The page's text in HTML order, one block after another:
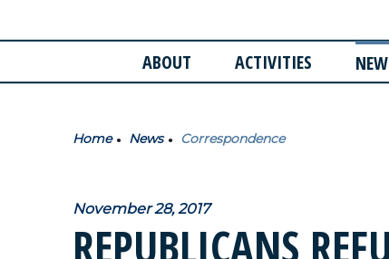
ABOUT ACTIVITIES
Home News Correspondence
November 28, 2017
REPUBLICANS